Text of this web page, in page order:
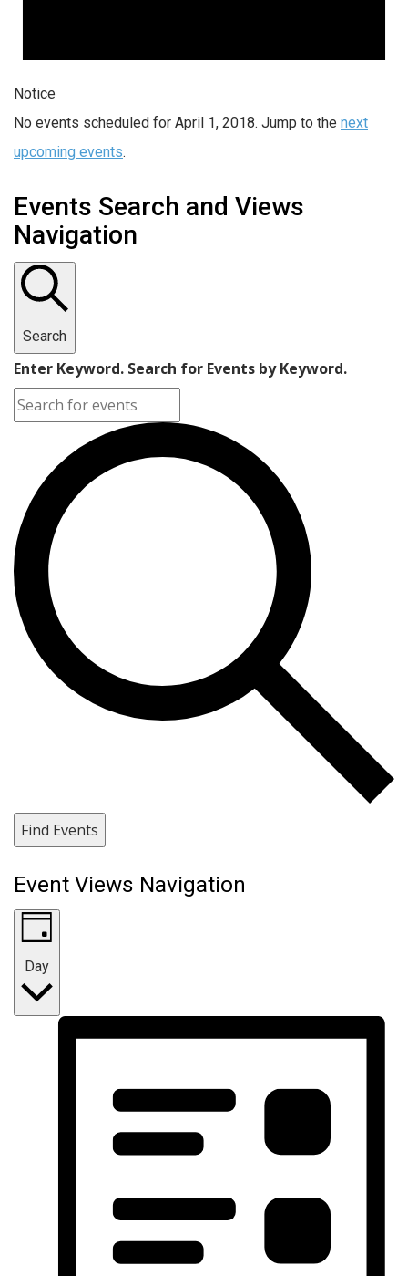
Notice
No events scheduled for April 1, 2018. Jump to the next
upcoming events.
Events Search and Views
Navigation
Search
Enter Keyword. Search for Events by Keyword.
Find Events
Event Views Navigation
Day